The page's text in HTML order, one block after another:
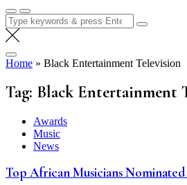
Search
for:
Home » Black Entertainment Television
Tag: Black Entertainment
Awards
Music
News
Top African Musicians